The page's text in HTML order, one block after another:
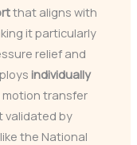
that aligns with
it particularly
relief and
individually
motion transfer
validated by
the National